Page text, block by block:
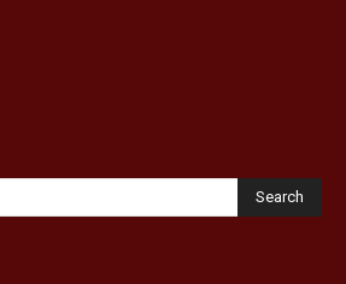
Search